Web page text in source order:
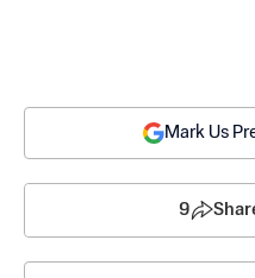
Mark Us
9